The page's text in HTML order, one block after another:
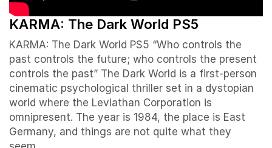
KARMA: The Dark World PS5
KARMA: The Dark World PS5 “Who controls the
past controls the future; who controls the present
controls the past” The Dark World is a first-person
cinematic psychological thriller set in a dystopian
world where the Leviathan Corporation is
omnipresent. The year is 1984, the place is East
Germany, and things are not quite what they